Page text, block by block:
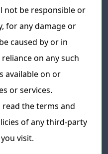
not be responsible or
for any damage or
caused by or in
on any such
available on or
or services.
the terms and
of any third-party
visit.